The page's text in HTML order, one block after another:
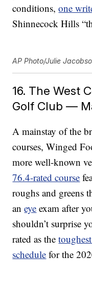
conditions,one
Shinnecock Hills
AP Photo/Julie
16. The West
Golf Club —
A mainstay of the
courses, Winged
more well-known
76.4-rated course
roughs and greens
aneye exam after
shouldn’t surprise
rated as the
schedule for the